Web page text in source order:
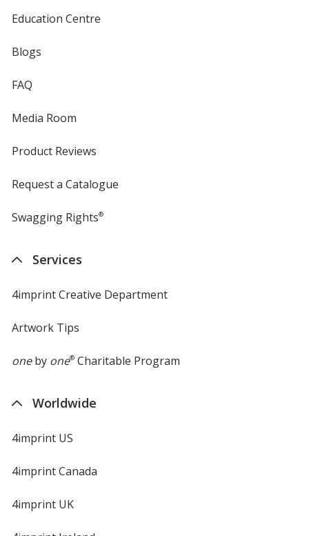
Education Centre
Blogs
FAQ
Media Room
Product Reviews
Request a Catalogue
Swagging Rights®
Services
4imprint Creative Department
Artwork Tips
oneby one®Charitable Program
Worldwide
4imprint US
4imprint Canada
4imprint UK